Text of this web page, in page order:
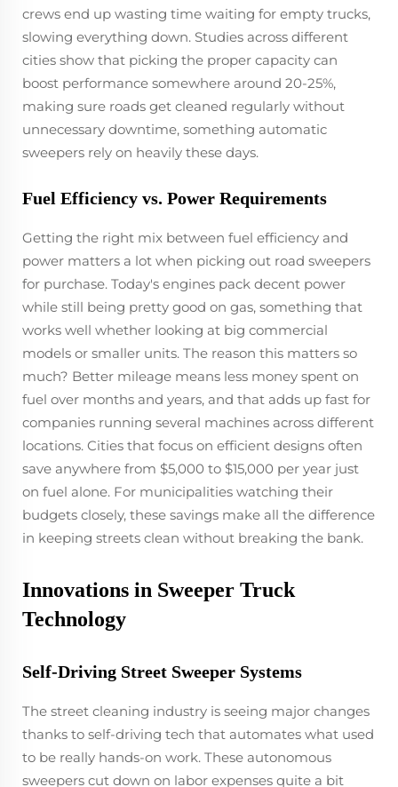
crews end up wasting time waiting for empty trucks,
slowing everything down. Studies across different
cities show that picking the proper capacity can
boost performance somewhere around 20-25%,
making sure roads get cleaned regularly without
unnecessary downtime, something automatic
sweepers rely on heavily these days.
Fuel Efficiency vs. Power Requirements
Getting the right mix between fuel efficiency and
power matters a lot when picking out road sweepers
for purchase. Today's engines pack decent power
while still being pretty good on gas, something that
works well whether looking at big commercial
models or smaller units. The reason this matters so
much? Better mileage means less money spent on
fuel over months and years, and that adds up fast for
companies running several machines across different
locations. Cities that focus on efficient designs often
save anywhere from $5,000 to $15,000 per year just
on fuel alone. For municipalities watching their
budgets closely, these savings make all the difference
in keeping streets clean without breaking the bank.
Innovations in Sweeper Truck
Technology
Self-Driving Street Sweeper Systems
The street cleaning industry is seeing major changes
thanks to self-driving tech that automates what used
to be really hands-on work. These autonomous
sweepers cut down on labor expenses quite a bit